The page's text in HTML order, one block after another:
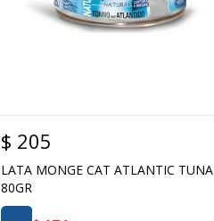
$ 205
LATA MONGE CAT ATLANTIC TUNA
80GR